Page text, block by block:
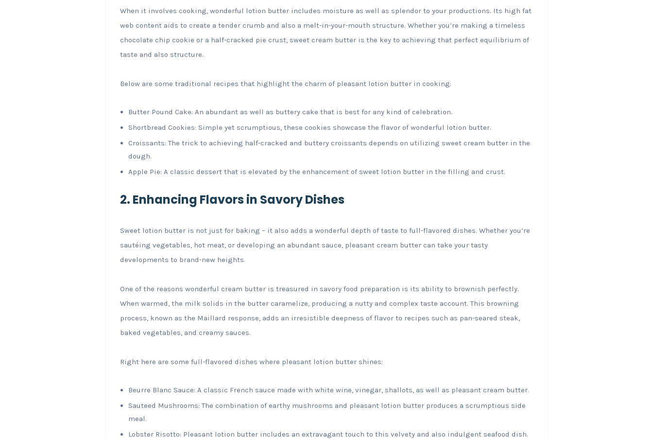
When it involves cooking, wonderful lotion butter includes moisture as well as splendor to your productions. Its high fat
web content aids to create a tender crumb and also a melt-in-your-mouth structure. Whether you’re making a timeless
chocolate chip cookie or a half-cracked pie crust, sweet cream butter is the key to achieving that perfect equilibrium of
taste and also structure.
Below are some traditional recipes that highlight the charm of pleasant lotion butter in cooking:
Butter Pound Cake: An abundant as well as buttery cake that is best for any kind of celebration.
Shortbread Cookies: Simple yet scrumptious, these cookies showcase the flavor of wonderful lotion butter.
Croissants: The trick to achieving half-cracked and buttery croissants depends on utilizing sweet cream butter in the
dough.
Apple Pie: A classic dessert that is elevated by the enhancement of sweet lotion butter in the filling and crust.
2. Enhancing Flavors in Savory Dishes
Sweet lotion butter is not just for baking – it also adds a wonderful depth of taste to full-flavored dishes. Whether you’re
sautéing vegetables, hot meat, or developing an abundant sauce, pleasant cream butter can take your tasty
developments to brand-new heights.
One of the reasons wonderful cream butter is treasured in savory food preparation is its ability to brownish perfectly.
When warmed, the milk solids in the butter caramelize, producing a nutty and complex taste account. This browning
process, known as the Maillard response, adds an irresistible deepness of flavor to recipes such as pan-seared steak,
baked vegetables, and creamy sauces.
Right here are some full-flavored dishes where pleasant lotion butter shines:
Beurre Blanc Sauce: A classic French sauce made with white wine, vinegar, shallots, as well as pleasant cream butter.
Sauteed Mushrooms: The combination of earthy mushrooms and pleasant lotion butter produces a scrumptious side
meal.
Lobster Risotto: Pleasant lotion butter includes an extravagant touch to this velvety and also indulgent seafood dish.